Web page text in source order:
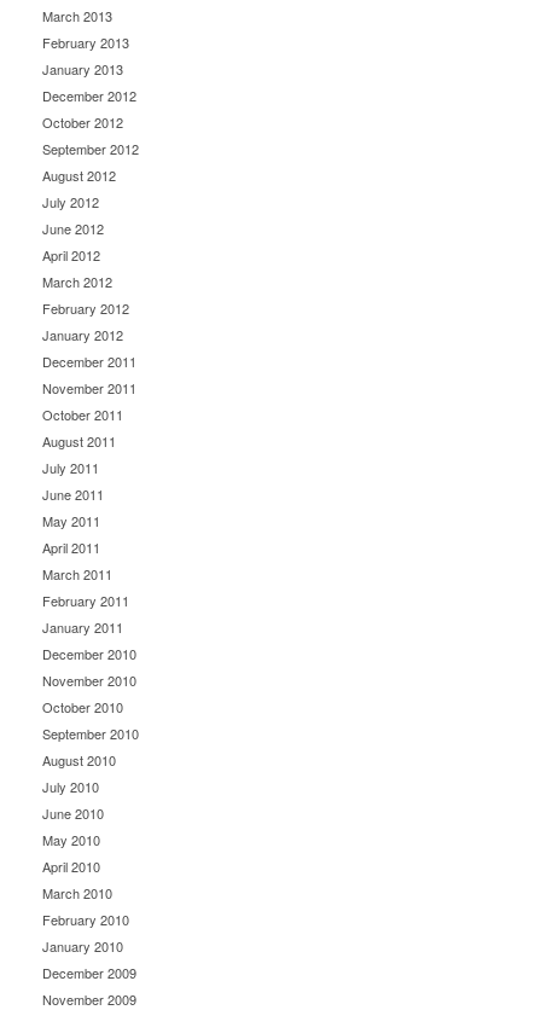
March 2013
February 2013
January 2013
December 2012
October 2012
September 2012
August 2012
July 2012
June 2012
April 2012
March 2012
February 2012
January 2012
December 2011
November 2011
October 2011
August 2011
July 2011
June 2011
May 2011
April 2011
March 2011
February 2011
January 2011
December 2010
November 2010
October 2010
September 2010
August 2010
July 2010
June 2010
May 2010
April 2010
March 2010
February 2010
January 2010
December 2009
November 2009